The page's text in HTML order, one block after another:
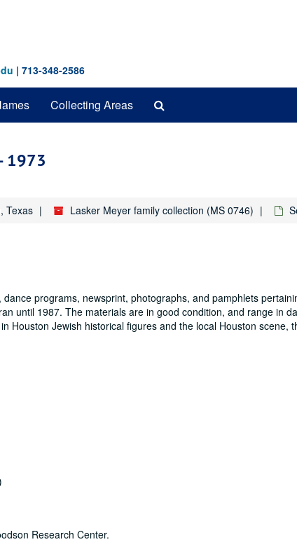
| 713-348-2586
Collecting Areas
1973
Texas Lasker Meyer family collection (MS 0746)
programs, newsprint, photographs, and pamphlets
until 1987. The materials are in good condition, and range in
Houston Jewish historical figures and the local Houston scene,
Research Center.